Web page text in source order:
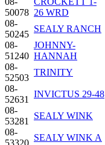
50078 26 WRD
08-
50245
SEALY RANCH
08-
51240
JOHNNY-
HANNAH
08-
52503
TRINITY
08-
52631
INVICTUS 29-48
08-
53281
SEALY WINK
08-
53320
SEALY WINK A